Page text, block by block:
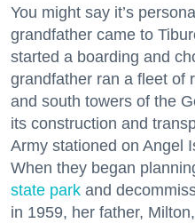
You might say it’s
grandfather came to
started a boarding and
grandfather ran a fleet of
and south towers of the
its construction and
Army stationed on Angel
When they began
state park and
in 1959, her father,